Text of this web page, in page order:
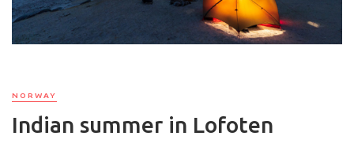
NORWAY
Indian summer in Lofoten